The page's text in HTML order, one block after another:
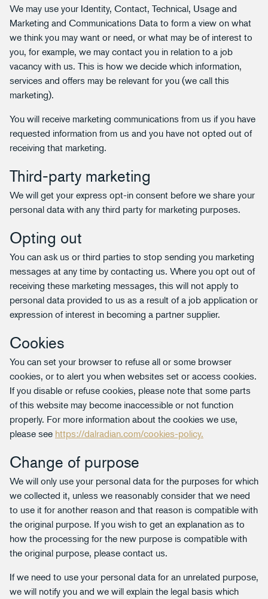
We may use your Identity, Contact, Technical, Usage and
Marketing and Communications Data to form a view on what
we think you may want or need, or what may be of interest to
you, for example, we may contact you in relation to a job
vacancy with us. This is how we decide which information,
services and offers may be relevant for you (we call this
marketing).
You will receive marketing communications from us if you have
requested information from us and you have not opted out of
receiving that marketing.
Third-party marketing
We will get your express opt-in consent before we share your
personal data with any third party for marketing purposes.
Opting out
You can ask us or third parties to stop sending you marketing
messages at any time by contacting us. Where you opt out of
receiving these marketing messages, this will not apply to
personal data provided to us as a result of a job application or
expression of interest in becoming a partner supplier.
Cookies
You can set your browser to refuse all or some browser
cookies, or to alert you when websites set or access cookies.
If you disable or refuse cookies, please note that some parts
of this website may become inaccessible or not function
properly. For more information about the cookies we use,
please see https://dalradian.com/cookies-policy.
Change of purpose
We will only use your personal data for the purposes for which
we collected it, unless we reasonably consider that we need
to use it for another reason and that reason is compatible with
the original purpose. If you wish to get an explanation as to
how the processing for the new purpose is compatible with
the original purpose, please contact us.
If we need to use your personal data for an unrelated purpose,
we will notify you and we will explain the legal basis which